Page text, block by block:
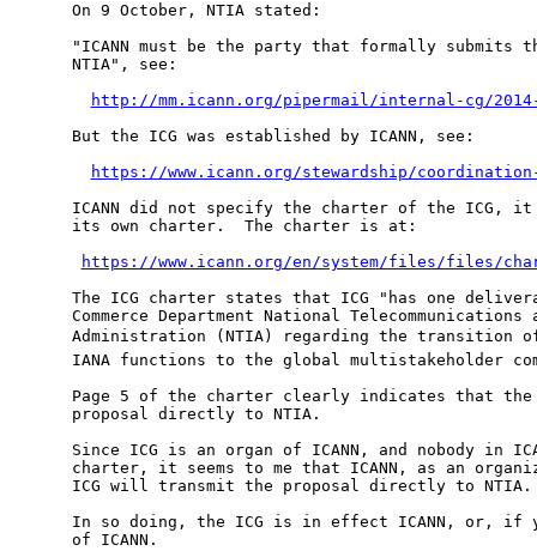
On 9 October, NTIA stated:
"ICANN must be the party that formally submits
NTIA", see:
http://mm.icann.org/pipermail/internal-cg/2014-
But the ICG was established by ICANN, see:
https://www.icann.org/stewardship/
ICANN did not specify the charter of the ICG, it
its own charter.  The charter is at:
https://www.icann.org/en/system/files/files/
The ICG charter states that ICG "has one
Commerce Department National
Administration (NTIA) regarding the transition of
IANA functions to the global multistakeholder
Page 5 of the charter clearly indicates that
proposal directly to NTIA.
Since ICG is an organ of ICANN, and nobody in
charter, it seems to me that ICANN, as an
ICG will transmit the proposal directly to NTIA.
In so doing, the ICG is in effect ICANN, or, if
of ICANN.